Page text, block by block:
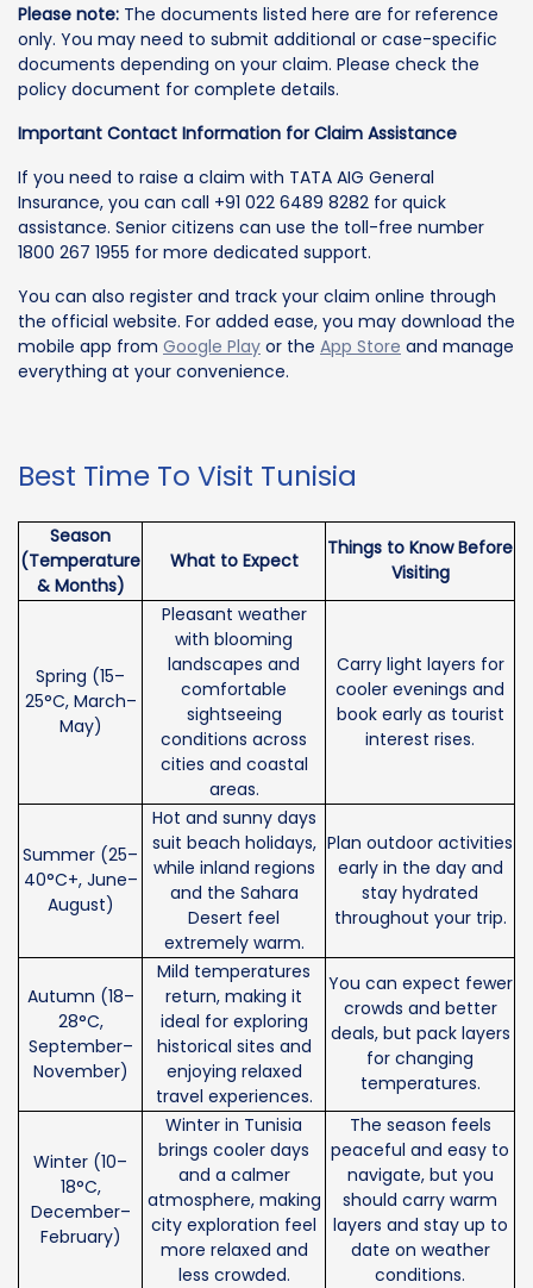
Please note: The documents listed here are for reference
only. You may need to submit additional or case-specific
documents depending on your claim. Please check the
policy document for complete details.
Important Contact Information for Claim Assistance
If you need to raise a claim with TATA AIG General
Insurance, you can call +91 022 6489 8282 for quick
assistance. Senior citizens can use the toll-free number
1800 267 1955 for more dedicated support.
You can also register and track your claim online through
the official website. For added ease, you may download the
mobile app from Google Play or the App Store and manage
everything at your convenience.
Best Time To Visit Tunisia
Season
(Temperature
& Months)
What to Expect
Things to Know Before
Visiting
Spring (15–
25°C, March–
May)
Pleasant weather
with blooming
landscapes and
comfortable
sightseeing
conditions across
cities and coastal
areas.
Carry light layers for
cooler evenings and
book early as tourist
interest rises.
Summer (25–
40°C+, June–
August)
Hot and sunny days
suit beach holidays,
while inland regions
and the Sahara
Desert feel
extremely warm.
Plan outdoor activities
early in the day and
stay hydrated
throughout your trip.
Autumn (18–
28°C,
September–
November)
Mild temperatures
return, making it
ideal for exploring
historical sites and
enjoying relaxed
travel experiences.
You can expect fewer
crowds and better
deals, but pack layers
for changing
temperatures.
Winter (10–
18°C,
December–
February)
Winter in Tunisia
brings cooler days
and a calmer
atmosphere, making
city exploration feel
more relaxed and
less crowded.
The season feels
peaceful and easy to
navigate, but you
should carry warm
layers and stay up to
date on weather
conditions.